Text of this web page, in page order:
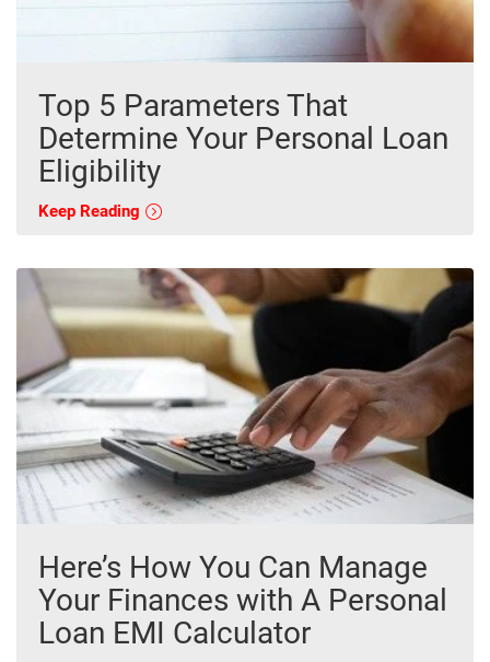
Top 5 Parameters That
Determine Your Personal Loan
Eligibility
Keep Reading
Here’s How You Can Manage
Your Finances with A Personal
Loan EMI Calculator